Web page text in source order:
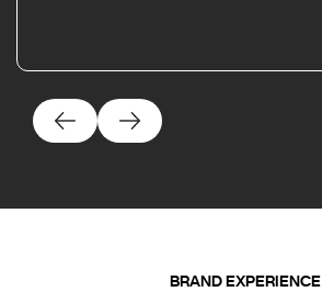
BRAND EXPERIENCE